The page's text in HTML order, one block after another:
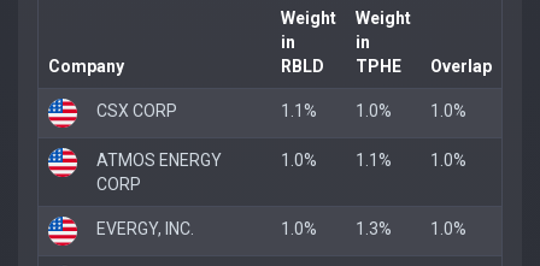
Company
Weight
in
RBLD
Weight
in
TPHE
Overlap
CSX CORP 1.1% 1.0% 1.0%
ATMOS ENERGY
CORP
1.0% 1.1% 1.0%
EVERGY, INC. 1.0% 1.3% 1.0%